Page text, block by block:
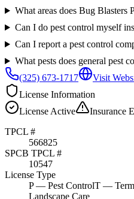
What areas does Bug Blasters
Can I do pest control myself
Can I report a pest control
What pests does general pest
(325) 673-1717
Visit
License Information
License Active Insurance
TPCL #
566825
SPCB TPCL #
10547
License Type
P— Pest ControlT —
Landscape Care